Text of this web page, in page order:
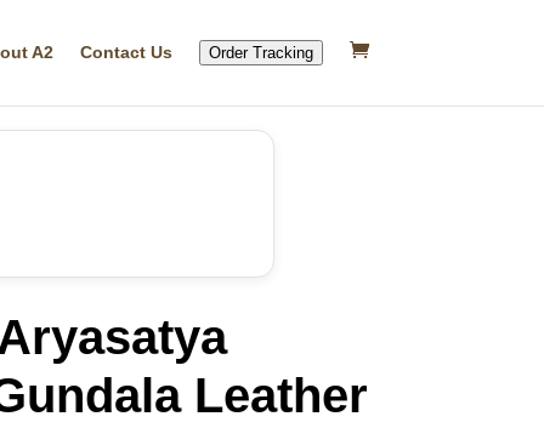
A2 Contact Us Order Tracking
Leather